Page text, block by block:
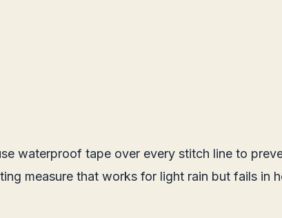
waterproof tape over every stitch line to
measure that works for light rain but fails in